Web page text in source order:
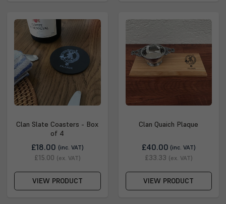
Clan Slate Coasters - Box
of 4
£18.00 (inc. VAT)
£15.00 (ex. VAT)
VIEW PRODUCT
Clan Quaich Plaque
£40.00 (inc. VAT)
£33.33 (ex. VAT)
VIEW PRODUCT